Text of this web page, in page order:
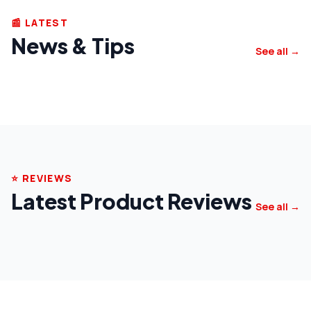
📰 LATEST
News & Tips See all →
⭐ REVIEWS
Latest Product Reviews See all →